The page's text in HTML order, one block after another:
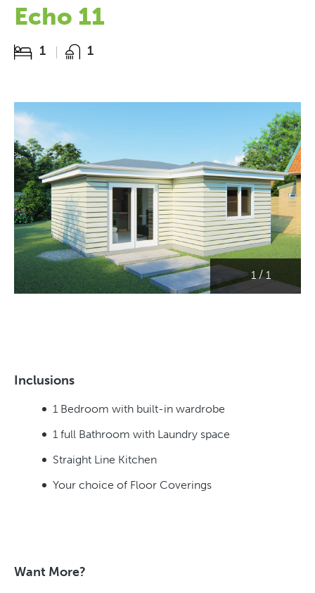
Echo 11
1 1
1/1
Inclusions
1 Bedroom with built-in wardrobe
1 full Bathroom with Laundry space
Straight Line Kitchen
Your choice of Floor Coverings
Want More?